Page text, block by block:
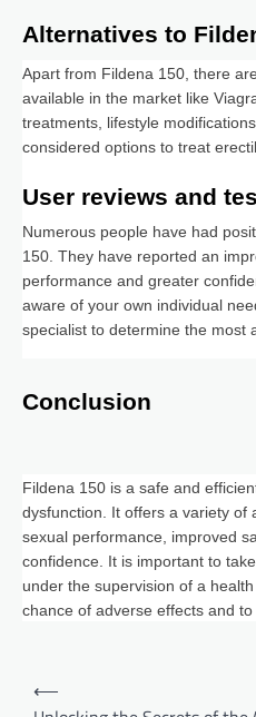
Alternatives to
Apart from Fildena 150, there
available in the market like
treatments, lifestyle
considered options to treat
User reviews and
Numerous people have had
150. They have reported an
performance and greater
aware of your own individual
specialist to determine the most
Conclusion
Fildena 150 is a safe and
dysfunction. It offers a variety of
sexual performance, improved
confidence. It is important to
under the supervision of a
chance of adverse effects and
Post
⟵